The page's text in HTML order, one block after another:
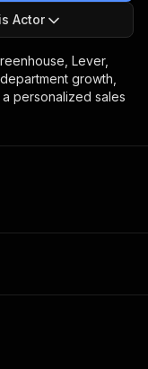
Actor
Lever,
growth,
personalized sales